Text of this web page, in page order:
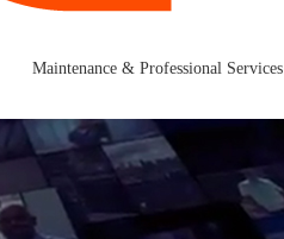
Maintenance & Professional Services